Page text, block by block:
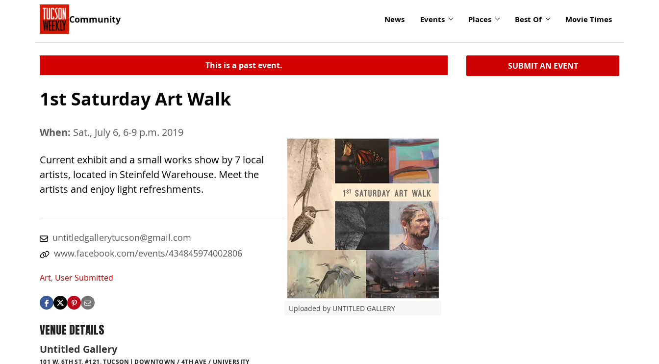
Community News Events Places Best Of Movie Times
This is a past event.
1st Saturday Art Walk
Uploaded by UNTITLED GALLERY
When: Sat., July 6, 6-9 p.m. 2019
Current exhibit and a small works show by 7 local
artists, located in Steinfeld Warehouse. Meet the
artists and enjoy light refreshments.
untitledgallerytucson@gmail.com
www.facebook.com/events/434845974002806
Art, User Submitted
VENUE DETAILS
Untitled Gallery
101 W. 6TH ST. #121, TUCSON DOWNTOWN / 4TH AVE / UNIVERSITY
SUBMIT AN EVENT